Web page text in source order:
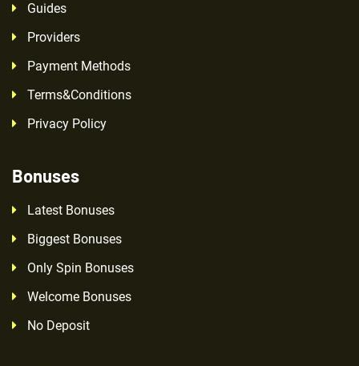
Guides
Providers
Payment Methods
Terms&Conditions
Privacy Policy
Bonuses
Latest Bonuses
Biggest Bonuses
Only Spin Bonuses
Welcome Bonuses
No Deposit